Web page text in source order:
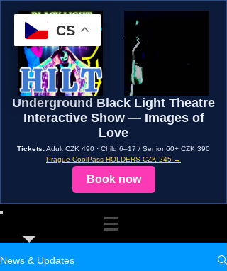
CS
Underground Black Light Theatre
Interactive Show — Images of
Love
Tickets:Adult CZK 490 · Child 6–17 / Senior 60+ CZK 390
Prague CoolPass HOLDERS CZK 245 →
Book now
News & Updates